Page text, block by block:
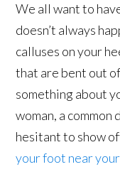
We all want to
doesn’t always
calluses on your
that are bent out
something about
woman, a
hesitant to show
your foot near